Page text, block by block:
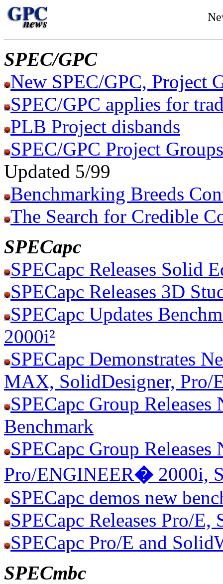
SPEC/GPC
New SPEC/GPC, Project
SPEC/GPC applies for
PLB Project disbands
SPEC/GPC Project
Updated 5/99
Benchmarking Breeds
The Search for Credible
SPECapc
SPECapc Releases Solid
SPECapc Releases 3D
SPECapc Updates
2000i²
SPECapc Demonstrates
MAX, SolidDesigner, Pro/
SPECapc Group
Benchmark
SPECapc Group
Pro/ENGINEER�2000i,
SPECapc demos new
SPECapc Releases Pro/
SPECapc Pro/E and
SPECmbc